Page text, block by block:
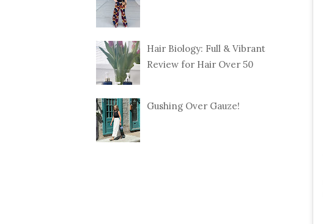
Hair Biology: Full & Vibrant
Review for Hair Over 50
Gushing Over Gauze!